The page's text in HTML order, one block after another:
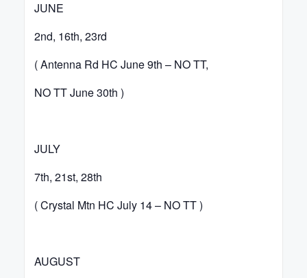
JUNE
2nd, 16th, 23rd
( Antenna Rd HC June 9th – NO TT,
NO TT June 30th )
JULY
7th, 21st, 28th
( Crystal Mtn HC July 14 – NO TT )
AUGUST